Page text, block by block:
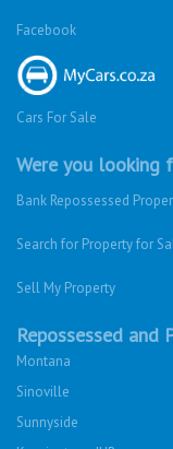
Facebook
Cars For Sale
Were you looking
Bank Repossessed
Search for Property for
Sell My Property
Repossessed and
Montana
Sinoville
Sunnyside